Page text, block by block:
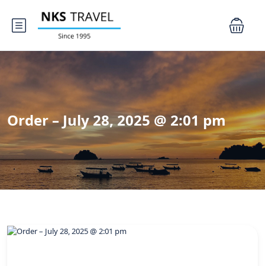
Order – July 28, 2025 @ 2:01 pm